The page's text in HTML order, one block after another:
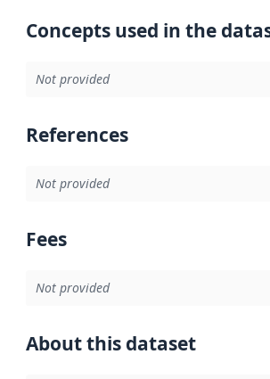
Concepts used in the
Not provided
References
Not provided
Fees
Not provided
About this dataset